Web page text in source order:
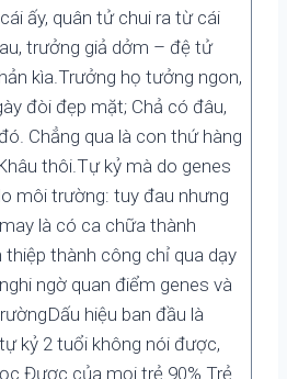
ấy, quân tử chui ra từ cái
trưởng giả dởm – đệ tử
kìa.Trưởng họ tưởng ngon,
đòi đẹp mặt; Chả có đâu,
Chẳng qua là con thứ hàng
thôi.Tự kỷ mà do genes
môi trường: tuy đau nhưng
là có ca chữa thành
thành công chỉ qua dạy
ngờ quan điểm genes và
hiệu ban đầu là
kỷ 2 tuổi không nói được,
Được của mọi trẻ.90% Trẻ